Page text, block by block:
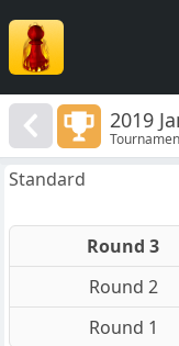
2019
Standard
Round 3
Round 2
Round 1